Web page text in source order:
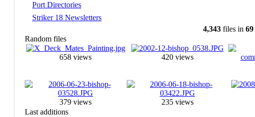
Port Directories
Striker 18 Newsletters
4,343 files in 69
Random files
658 views
420 views
379 views 235 views
Last additions